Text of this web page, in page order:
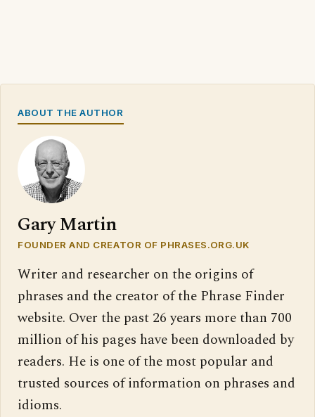
ABOUT THE AUTHOR
Gary Martin
FOUNDER AND CREATOR OF PHRASES.ORG.UK
Writer and researcher on the origins of
phrases and the creator of the Phrase Finder
website. Over the past 26 years more than 700
million of his pages have been downloaded by
readers. He is one of the most popular and
trusted sources of information on phrases and
idioms.